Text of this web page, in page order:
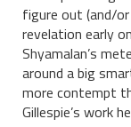
figure out (and/
revelation early
Shyamalan’s
around a big
more contempt
Gillespie’s work